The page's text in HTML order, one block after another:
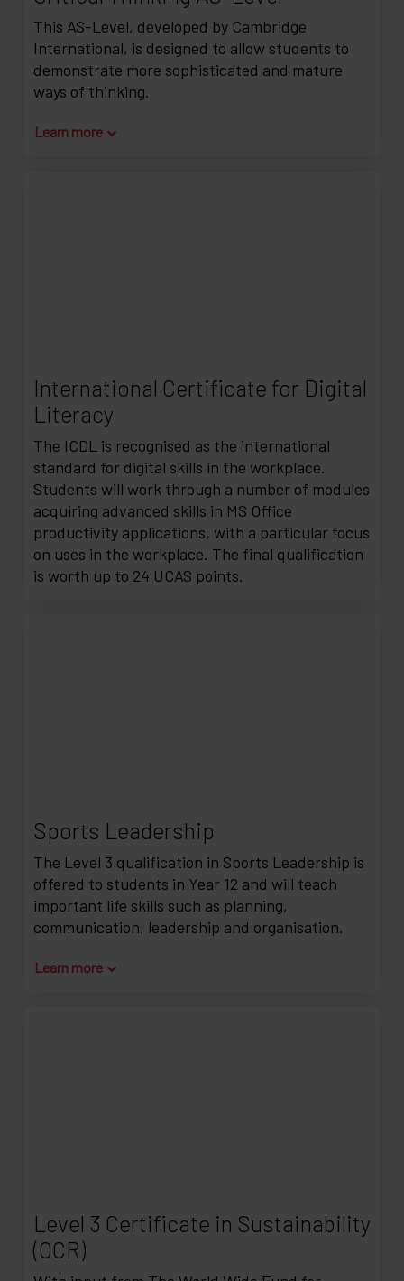
This AS-Level, developed by Cambridge
International, is designed to allow students to
demonstrate more sophisticated and mature
ways of thinking.
Learn more
International Certificate for Digital
Literacy
The ICDL is recognised as the international
standard for digital skills in the workplace.
Students will work through a number of modules
acquiring advanced skills in MS Office
productivity applications, with a particular focus
on uses in the workplace. The final qualification
is worth up to 24 UCAS points.
Sports Leadership
The Level 3 qualification in Sports Leadership is
offered to students in Year 12 and will teach
important life skills such as planning,
communication, leadership and organisation.
Learn more
Level 3 Certificate in Sustainability
(OCR)